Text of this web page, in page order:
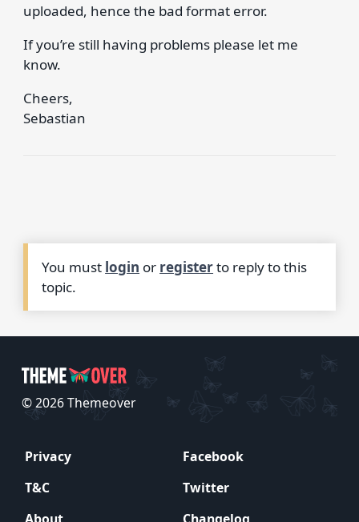
uploaded, hence the bad format error.
If you’re still having problems please let me
know.
Cheers,
Sebastian
You must login or registerto reply to this
topic.
© 2026 Themeover
Privacy
Facebook
T&C
Twitter